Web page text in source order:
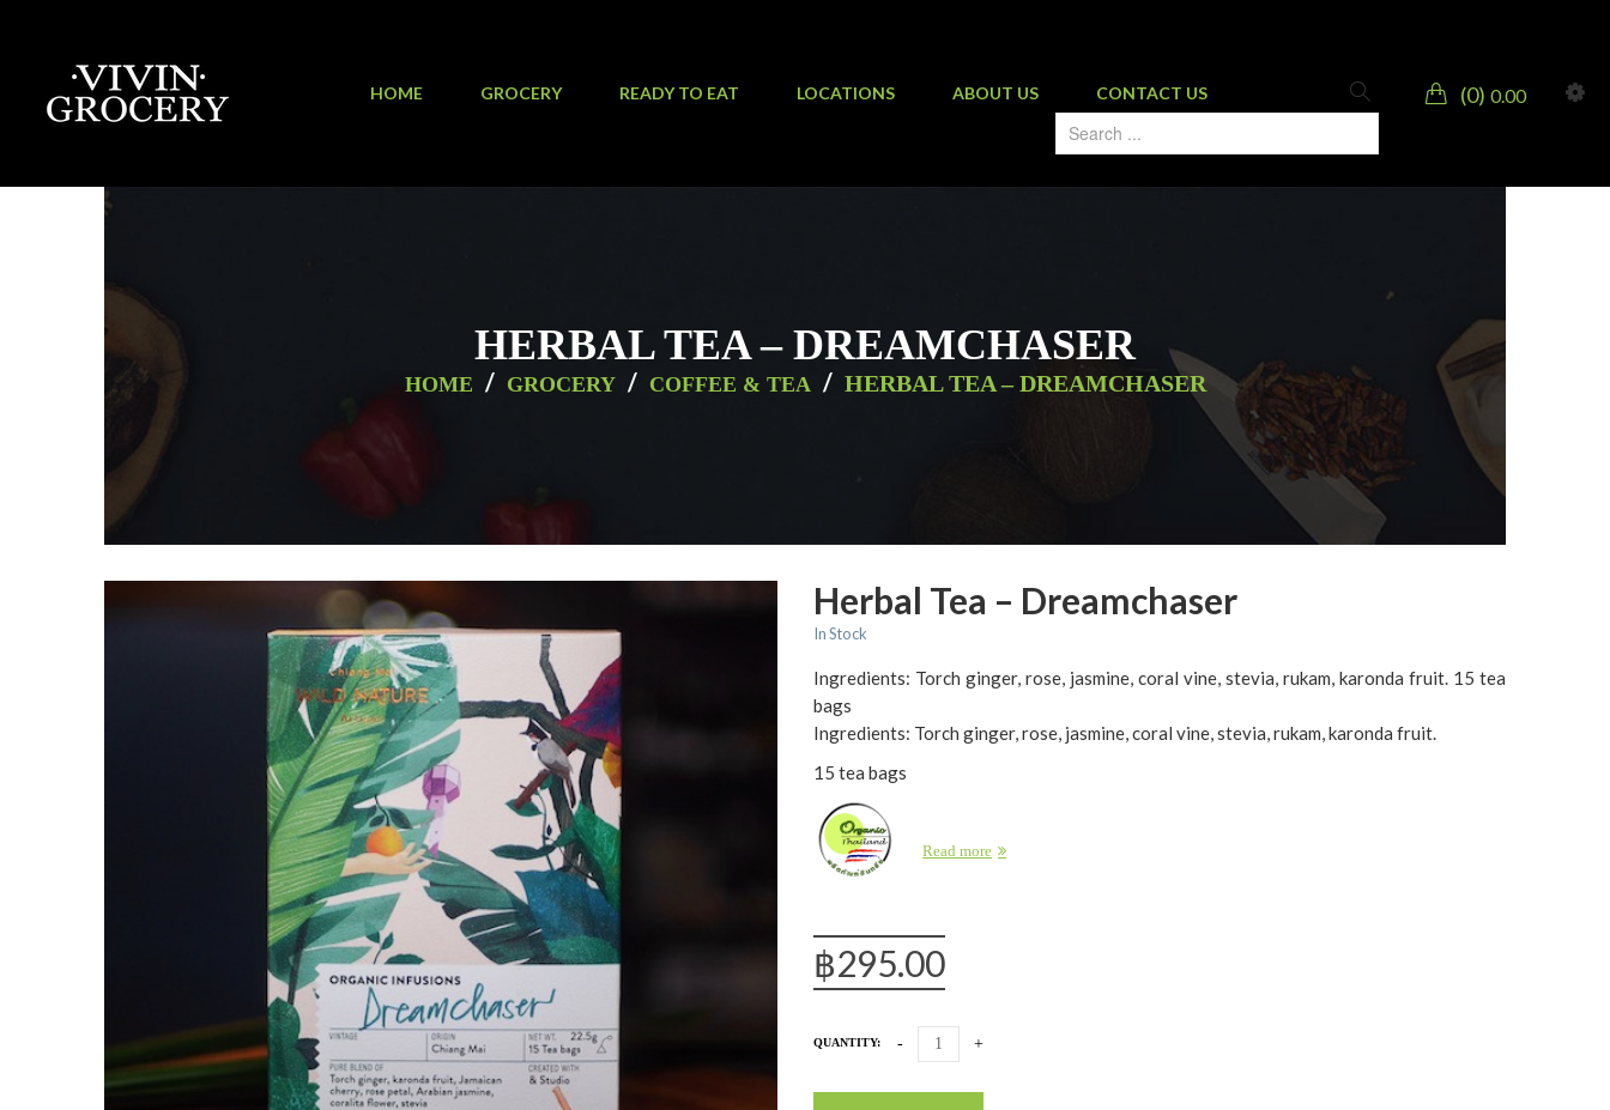
HOME GROCERY READY TO EAT LOCATIONS ABOUT US CONTACT US 0 0.00
HERBAL TEA – DREAMCHASER
HOME / GROCERY / COFFEE & TEA / HERBAL TEA – DREAMCHASER
Herbal Tea – Dreamchaser
In Stock
Ingredients: Torch ginger, rose, jasmine, coral vine, stevia, rukam, karonda fruit. 15 tea
bags
Ingredients: Torch ginger, rose, jasmine, coral vine, stevia, rukam, karonda fruit.
15 tea bags
Read more
฿295.00
QUANTITY: